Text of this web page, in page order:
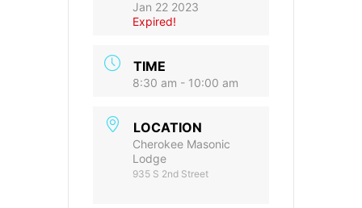
Jan 22 2023
Expired!
TIME
8:30 am - 10:00 am
LOCATION
Cherokee Masonic
Lodge
935 S 2nd Street